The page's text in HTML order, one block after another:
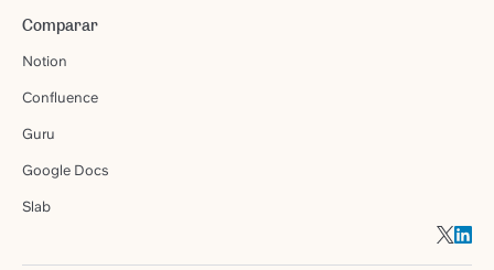
Comparar
Notion
Confluence
Guru
Google Docs
Slab